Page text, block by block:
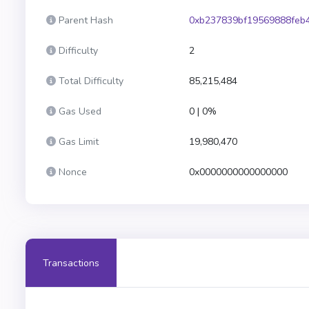
Parent Hash
Difficulty 2
Total Difficulty 85,215,484
Gas Used 0 | 0%
Gas Limit 19,980,470
Nonce 0x0000000000000000
Transactions